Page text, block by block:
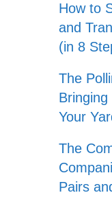
How to
and
(in 8
The
Your
The
Pairs